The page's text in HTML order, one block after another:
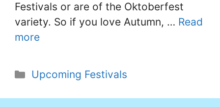
Festivals or are of the Oktoberfest
variety. So if you love Autumn, … Read
more
Categories
Upcoming Festivals